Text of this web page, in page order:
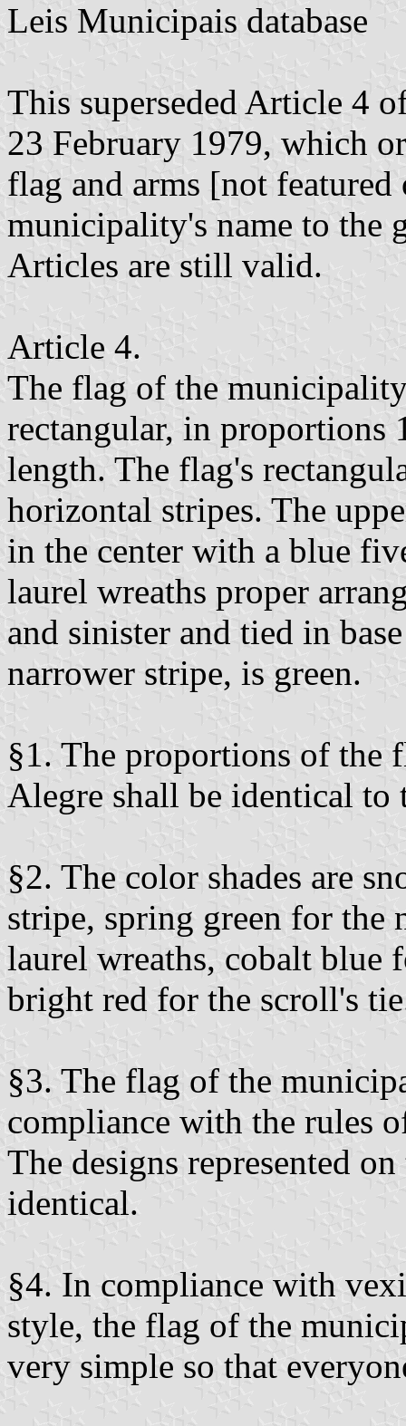
Leis Municipais database
This superseded Article 4
23 February 1979, which
flag and arms [not
municipality's name to the
Articles are still valid.
Article 4.
The flag of the
rectangular, in
length. The flag's
horizontal stripes. The
in the center with a blue
laurel wreaths proper
and sinister and tied in
narrower stripe, is green.
§1. The proportions of the
Alegre shall be identical
§2. The color shades are
stripe, spring green for the
laurel wreaths, cobalt blue
bright red for the scroll's
§3. The flag of the
compliance with the rules
The designs represented
identical.
§4. In compliance with
style, the flag of the
very simple so that